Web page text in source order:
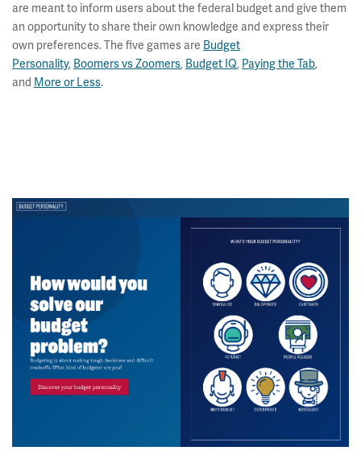
are meant to inform users about the federal budget and give them
an opportunity to share their own knowledge and express their
own preferences. The five games are Budget
Personality, Boomers vs Zoomers, Budget IQ, Paying the Tab,
and More or Less.